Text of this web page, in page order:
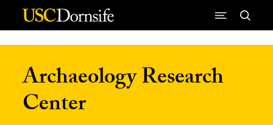
Skip to Content
Archaeology Research
Center